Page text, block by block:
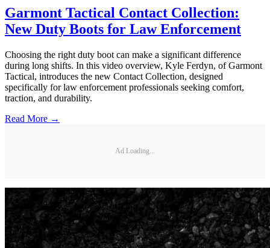
Garmont Tactical Contact Collection:
New Duty Boots for Law Enforcement
Choosing the right duty boot can make a significant difference
during long shifts. In this video overview, Kyle Ferdyn, of Garmont
Tactical, introduces the new Contact Collection, designed
specifically for law enforcement professionals seeking comfort,
traction, and durability.
Read More →
Ad Loading...